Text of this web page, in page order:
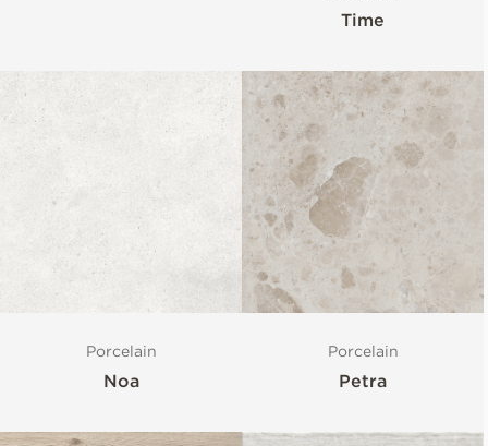
Time
Porcelain
Noa
Porcelain
Petra